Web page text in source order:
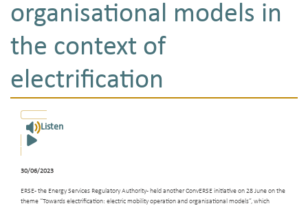
organisational models in
the context of
electrification
Listen
30/06/2023
ERSE - the Energy Services Regulatory Authority - held another ConvERSE initiative on 28 June on the
theme “Towards electrification: electric mobility operation and organisational models”, which